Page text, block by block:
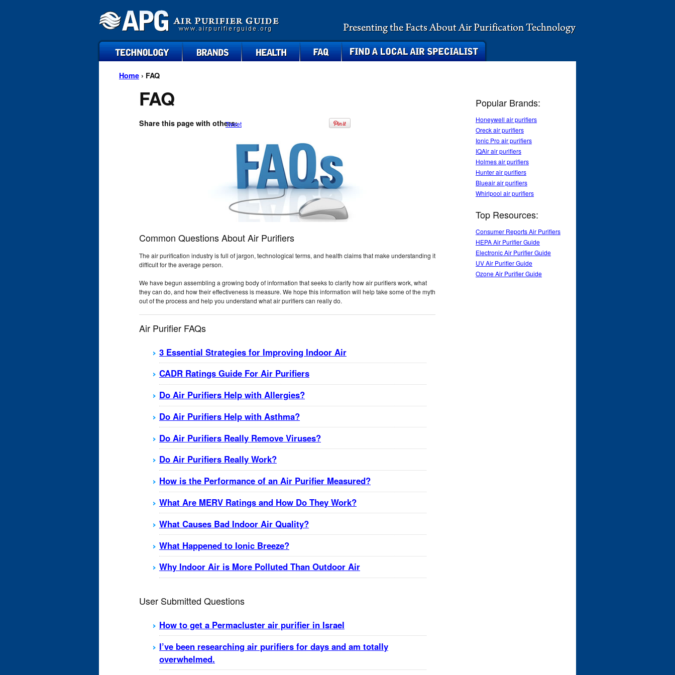
Home › FAQ
FAQ
Share this page with others:
Tweet
Common Questions About Air Purifiers
The air purification industry is full of jargon, technological terms, and health claims that make understanding it
difficult for the average person.
We have begun assembling a growing body of information that seeks to clarify how air purifiers work, what
they can do, and how their effectiveness is measure. We hope this information will help take some of the myth
out of the process and help you understand what air purifiers can really do.
Air Purifier FAQs
3 Essential Strategies for Improving Indoor Air
CADR Ratings Guide For Air Purifiers
Do Air Purifiers Help with Allergies?
Do Air Purifiers Help with Asthma?
Do Air Purifiers Really Remove Viruses?
Do Air Purifiers Really Work?
How is the Performance of an Air Purifier Measured?
What Are MERV Ratings and How Do They Work?
What Causes Bad Indoor Air Quality?
What Happened to Ionic Breeze?
Why Indoor Air is More Polluted Than Outdoor Air
User Submitted Questions
How to get a Permacluster air purifier in Israel
I’ve been researching air purifiers for days and am totally
overwhelmed.
Popular Brands:
Honeywell air purifiers
Oreck air purifiers
Ionic Pro air purifiers
IQAir air purifiers
Holmes air purifiers
Hunter air purifiers
Blueair air purifiers
Whirlpool air purifiers
Top Resources:
Consumer Reports Air Purifiers
HEPA Air Purifier Guide
Electronic Air Purifier Guide
UV Air Purifier Guide
Ozone Air Purifier Guide